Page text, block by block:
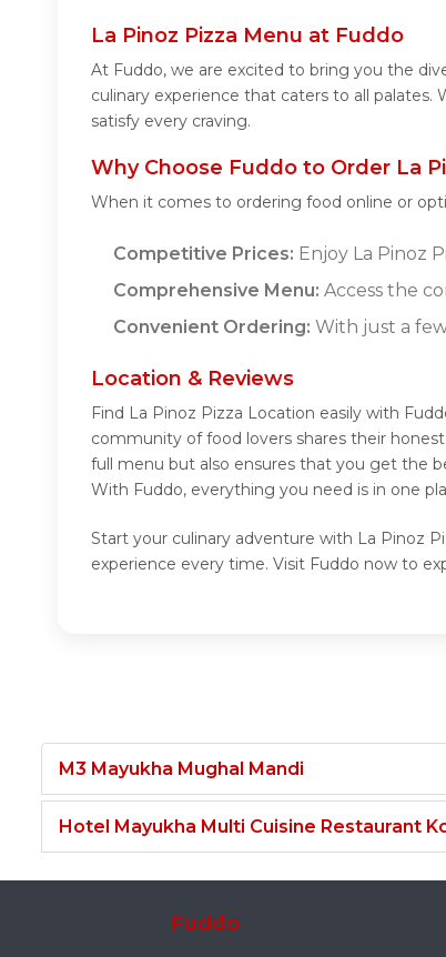
La Pinoz Pizza Menu at Fuddo
At Fuddo, we are excited to bring you the
culinary experience that caters to all
satisfy every craving.
Why Choose Fuddo to Order La
When it comes to ordering food online or
Competitive Prices: Enjoy La Pinoz
Comprehensive Menu: Access the
Convenient Ordering: With just a
Location & Reviews
Find La Pinoz Pizza Location easily with
community of food lovers shares their
full menu but also ensures that you get the
With Fuddo, everything you need is in one
Start your culinary adventure with La Pinoz
experience every time. Visit Fuddo now to
M3 Mayukha Mughal Mandi
Hotel Mayukha Multi Cuisine Restaurant
Fuddo